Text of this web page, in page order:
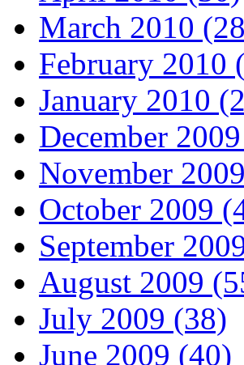
March 2010
February 2010
January 2010
December
November
October 2009
September
August 2009
July 2009 (38)
June 2009 (40)